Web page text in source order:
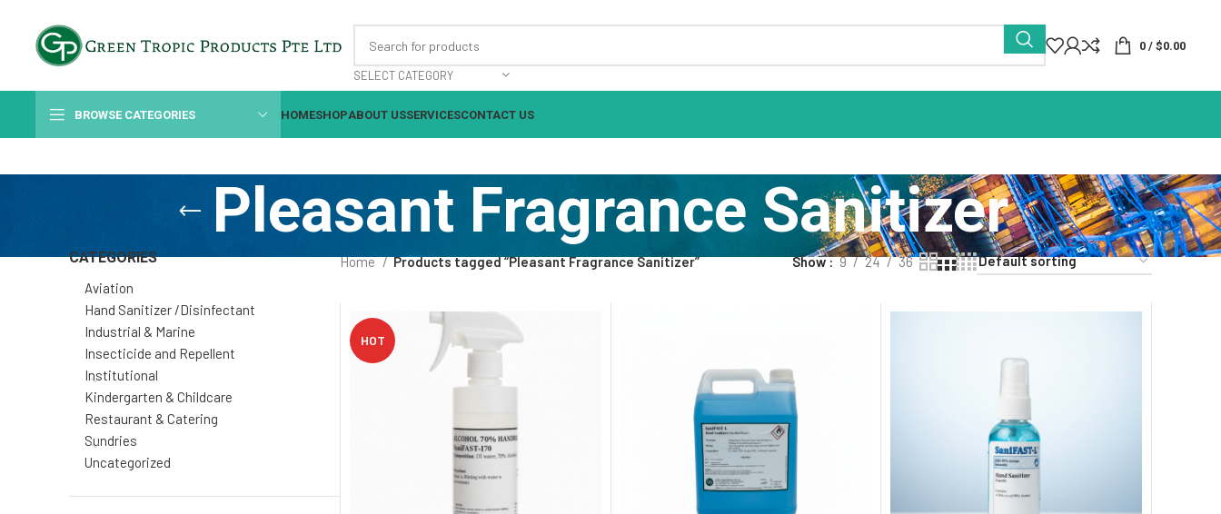
SELECT CATEGORY
0/ $0.00
BROWSE CATEGORIES HOMESHOPABOUT USSERVICESCONTACT US
Pleasant Fragrance Sanitizer
CATEGORIES
Aviation
Hand Sanitizer /Disinfectant
Industrial & Marine
Insecticide and Repellent
Institutional
Kindergarten & Childcare
Restaurant & Catering
Sundries
Uncategorized
Home Products tagged “Pleasant Fragrance Sanitizer” Show 9 24 36
HOT